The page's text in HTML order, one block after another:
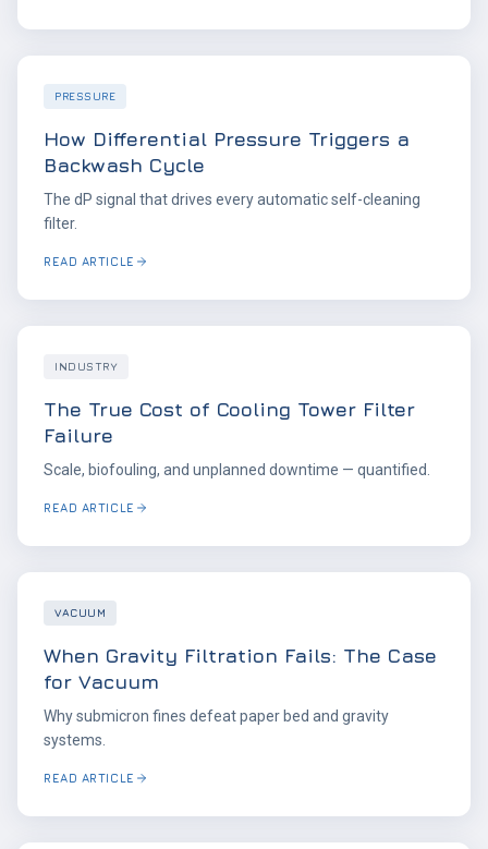
PRESSURE
How Differential Pressure Triggers a
Backwash Cycle
The dP signal that drives every automatic self-cleaning
filter.
READ ARTICLE
INDUSTRY
The True Cost of Cooling Tower Filter
Failure
Scale, biofouling, and unplanned downtime — quantified.
READ ARTICLE
VACUUM
When Gravity Filtration Fails: The Case
for Vacuum
Why submicron fines defeat paper bed and gravity
systems.
READ ARTICLE